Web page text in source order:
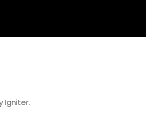
Igniter.